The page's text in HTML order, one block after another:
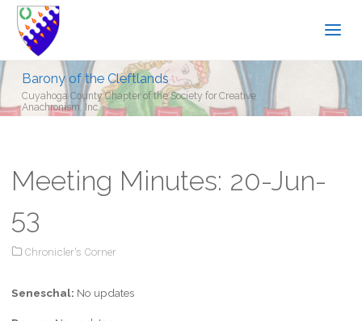
Barony of the Cleftlands
Cuyahoga County Chapter of the Society for Creative
Anachronism, Inc.
Meeting Minutes: 20-Jun-
53
Chronicler's Corner
Seneschal: No updates